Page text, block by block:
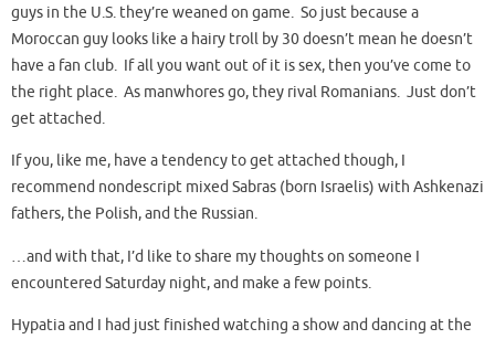
guys in the U.S. they’re weaned on game. So just because a
Moroccan guy looks like a hairy troll by 30 doesn’t mean he doesn’t
have a fan club. If all you want out of it is sex, then you’ve come to
the right place. As manwhores go, they rival Romanians. Just don’t
get attached.
If you, like me, have a tendency to get attached though, I
recommend nondescript mixed Sabras (born Israelis) with Ashkenazi
fathers, the Polish, and the Russian.
…and with that, I’d like to share my thoughts on someone I
encountered Saturday night, and make a few points.
Hypatia and I had just finished watching a show and dancing at the